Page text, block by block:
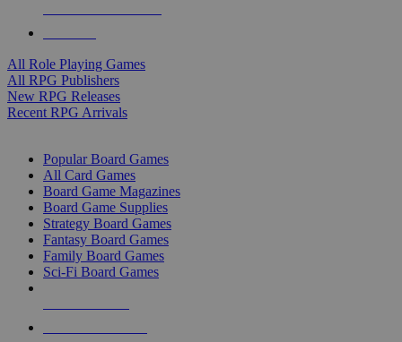
All Role Playing Games
All RPG Publishers
New RPG Releases
Recent RPG Arrivals
Popular Board Games
All Card Games
Board Game Magazines
Board Game Supplies
Strategy Board Games
Fantasy Board Games
Family Board Games
Sci-Fi Board Games